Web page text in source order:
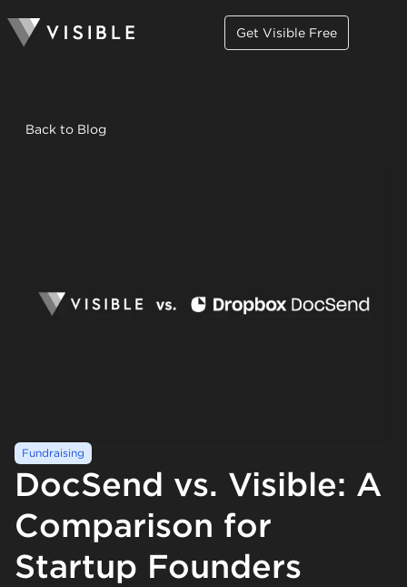
Get Visible Free
Back to Blog
Fundraising
DocSend vs. Visible: A
Comparison for
Startup Founders